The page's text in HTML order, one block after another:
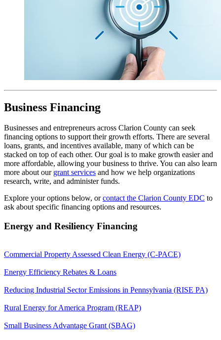
Business Financing
Businesses and entrepreneurs across Clarion County can seek
financing options to support their growth efforts. There are several
loans, grants, and incentives available, many of which can be
stacked on top of each other. Our goal is to make growth easier and
more affordable, allowing your business to thrive. You can also learn
more about our grant services and how we help organizations
research, write, and administer funds.
Explore your options below, orcontact the Clarion County EDC to
ask about specific financing options and resources.
Energy and Resiliency Financing
Commercial Property Assessed Clean Energy (C-PACE)
Energy Efficiency Rebates & Loans
Reducing Industrial Sector Emissions in Pennsylvania (RISE PA)
Rural Energy for America Program (REAP)
Small Business Advantage Grant (SBAG)